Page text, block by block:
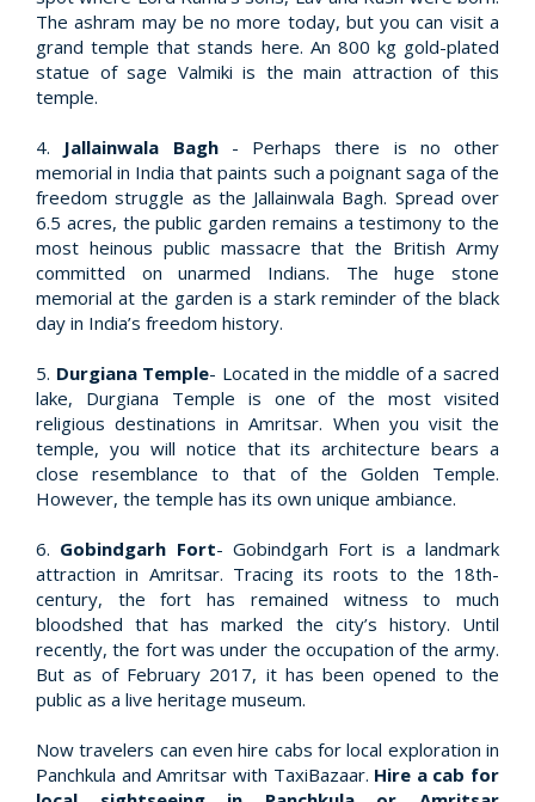
The ashram may be no more today, but you can visit a
grand temple that stands here. An 800 kg gold-plated
statue of sage Valmiki is the main attraction of this
temple.
4. Jallainwala Bagh - Perhaps there is no other
memorial in India that paints such a poignant saga of the
freedom struggle as the Jallainwala Bagh. Spread over
6.5 acres, the public garden remains a testimony to the
most heinous public massacre that the British Army
committed on unarmed Indians. The huge stone
memorial at the garden is a stark reminder of the black
day in India’s freedom history.
5. Durgiana Temple- Located in the middle of a sacred
lake, Durgiana Temple is one of the most visited
religious destinations in Amritsar. When you visit the
temple, you will notice that its architecture bears a
close resemblance to that of the Golden Temple.
However, the temple has its own unique ambiance.
6. Gobindgarh Fort- Gobindgarh Fort is a landmark
attraction in Amritsar. Tracing its roots to the 18th-
century, the fort has remained witness to much
bloodshed that has marked the city’s history. Until
recently, the fort was under the occupation of the army.
But as of February 2017, it has been opened to the
public as a live heritage museum.
Now travelers can even hire cabs for local exploration in
Panchkula and Amritsar with TaxiBazaar. Hire a cab for